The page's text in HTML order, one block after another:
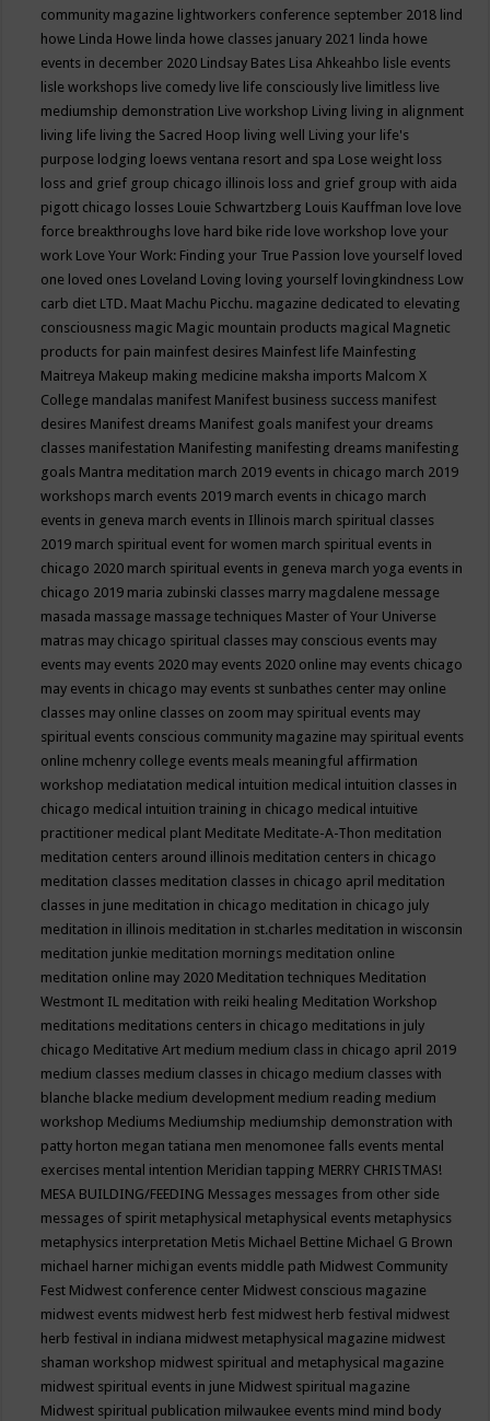
community magazine lightworkers conference september 2018 lind
howe Linda Howe linda howe classes january 2021 linda howe
events in december 2020 Lindsay Bates Lisa Ahkeahbo lisle events
lisle workshops live comedy live life consciously live limitless live
mediumship demonstration Live workshop Living living in alignment
living life living the Sacred Hoop living well Living your life's
purpose lodging loews ventana resort and spa Lose weight loss
loss and grief group chicago illinois loss and grief group with aida
pigott chicago losses Louie Schwartzberg Louis Kauffman love love
force breakthroughs love hard bike ride love workshop love your
work Love Your Work: Finding your True Passion love yourself loved
one loved ones Loveland Loving loving yourself lovingkindness Low
carb diet LTD. Maat Machu Picchu. magazine dedicated to elevating
consciousness magic Magic mountain products magical Magnetic
products for pain mainfest desires Mainfest life Mainfesting
Maitreya Makeup making medicine maksha imports Malcom X
College mandalas manifest Manifest business success manifest
desires Manifest dreams Manifest goals manifest your dreams
classes manifestation Manifesting manifesting dreams manifesting
goals Mantra meditation march 2019 events in chicago march 2019
workshops march events 2019 march events in chicago march
events in geneva march events in Illinois march spiritual classes
2019 march spiritual event for women march spiritual events in
chicago 2020 march spiritual events in geneva march yoga events in
chicago 2019 maria zubinski classes marry magdalene message
masada massage massage techniques Master of Your Universe
matras may chicago spiritual classes may conscious events may
events may events 2020 may events 2020 online may events chicago
may events in chicago may events st sunbathes center may online
classes may online classes on zoom may spiritual events may
spiritual events conscious community magazine may spiritual events
online mchenry college events meals meaningful affirmation
workshop mediatation medical intuition medical intuition classes in
chicago medical intuition training in chicago medical intuitive
practitioner medical plant Meditate Meditate-A-Thon meditation
meditation centers around illinois meditation centers in chicago
meditation classes meditation classes in chicago april meditation
classes in june meditation in chicago meditation in chicago july
meditation in illinois meditation in st.charles meditation in wisconsin
meditation junkie meditation mornings meditation online
meditation online may 2020 Meditation techniques Meditation
Westmont IL meditation with reiki healing Meditation Workshop
meditations meditations centers in chicago meditations in july
chicago Meditative Art medium medium class in chicago april 2019
medium classes medium classes in chicago medium classes with
blanche blacke medium development medium reading medium
workshop Mediums Mediumship mediumship demonstration with
patty horton megan tatiana men menomonee falls events mental
exercises mental intention Meridian tapping MERRY CHRISTMAS!
MESA BUILDING/FEEDING Messages messages from other side
messages of spirit metaphysical metaphysical events metaphysics
metaphysics interpretation Metis Michael Bettine Michael G Brown
michael harner michigan events middle path Midwest Community
Fest Midwest conference center Midwest conscious magazine
midwest events midwest herb fest midwest herb festival midwest
herb festival in indiana midwest metaphysical magazine midwest
shaman workshop midwest spiritual and metaphysical magazine
midwest spiritual events in june Midwest spiritual magazine
Midwest spiritual publication milwaukee events mind mind body